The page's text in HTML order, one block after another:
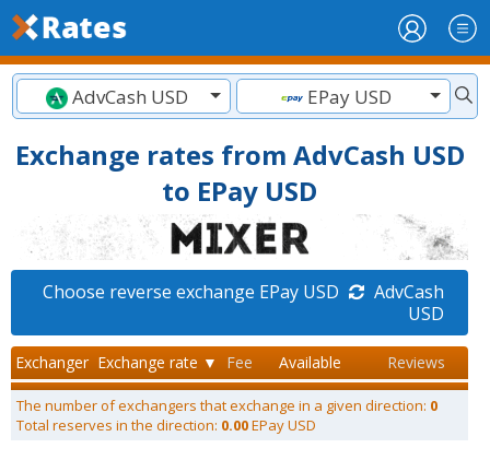
AdvCash USD EPay USD
Exchange rates from AdvCash USD
to EPay USD
Choose reverse exchange EPay USD
AdvCash
USD
Exchanger Exchange rate ▼ Fee Available Reviews
The number of exchangers that exchange in a given direction: 0
Total reserves in the direction: 0.00EPay USD